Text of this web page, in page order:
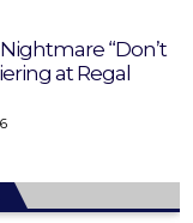
“Don’t
at Regal